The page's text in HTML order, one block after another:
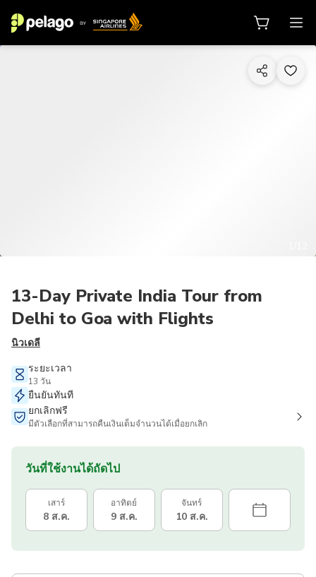
13-Day Private India Tour from
Delhi to Goa with Flights
นิวเดลี
ระยะเวลา
13 วัน
ยืนยันทันที
ยกเลิกฟรี
มีตัวเลือกที่สามารถคืนเงินเต็มจำนวนได้เมื่อยกเลิก
วันที่ใช้งานได้ถัดไป
เสาร์
8 ส.ค.
อาทิตย์
9 ส.ค.
จันทร์
10 ส.ค.